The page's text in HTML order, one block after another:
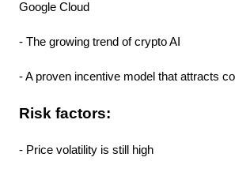
Google Cloud
- The growing trend of crypto AI
- A proven incentive model that attracts
Risk factors:
- Price volatility is still high